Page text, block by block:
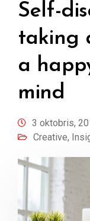
Self-
taking
a
mind
3 oktobris,
Creative,